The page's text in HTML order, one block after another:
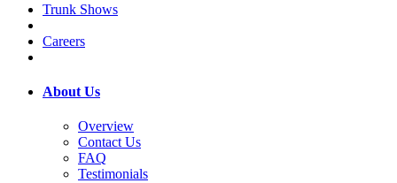
Trunk Shows
Careers
About Us
Overview
Contact Us
FAQ
Testimonials